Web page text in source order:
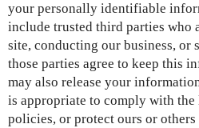
your personally identifiable
include trusted third parties who
site, conducting our business, or
those parties agree to keep this
may also release your
is appropriate to comply with the
policies, or protect ours or